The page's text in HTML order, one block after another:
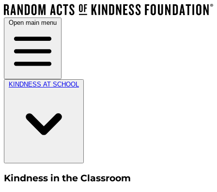
Open main menu
KINDNESS AT SCHOOL
Kindness in the Classroom